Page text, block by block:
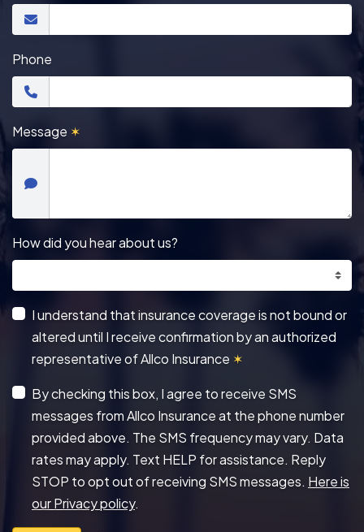
Phone
Message ✶
How did you hear about us?
I understand that insurance coverage is not bound or
altered until I receive confirmation by an authorized
representative of Allco Insurance ✶
By checking this box, I agree to receive SMS
messages from Allco Insurance at the phone number
provided above. The SMS frequency may vary. Data
rates may apply. Text HELP for assistance. Reply
STOP to opt out of receiving SMS messages. Here is
our Privacy policy.